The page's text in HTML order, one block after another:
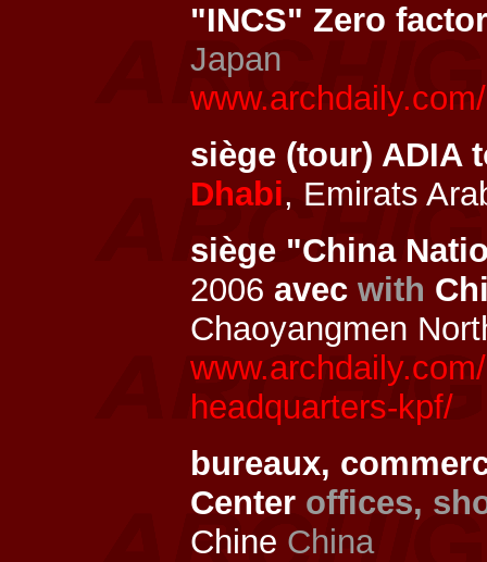
"INCS" Zero
Japan
siège (tour) ADIA
Dhabi, Emirats
siège "China
2006 avec with
Chaoyangmen
headquarters-kpf/
bureaux,
Center offices,
Chine China